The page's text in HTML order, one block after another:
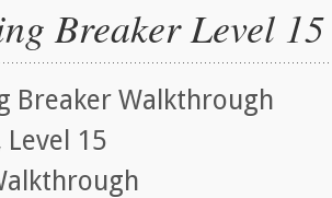
Breaker Level 15
Breaker Walkthrough
Level 15